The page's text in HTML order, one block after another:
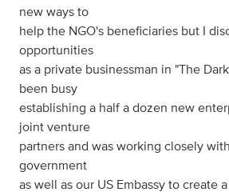
new ways to
help the NGO's beneficiaries but I
opportunities
as a private businessman in "The
been busy
establishing a half a dozen new
joint venture
partners and was working closely
government
as well as our US Embassy to create